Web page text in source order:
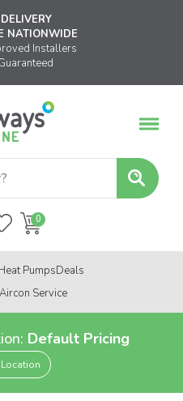
NATIONWIDE
Installers
PumpsDeals
Service
Default Pricing